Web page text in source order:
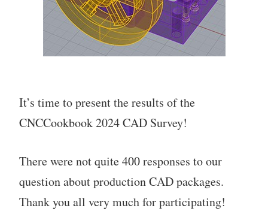
It’s time to present the results of the
CNCCookbook 2024 CAD Survey!
There were not quite 400 responses to our
question about production CAD packages.
Thank you all very much for participating!